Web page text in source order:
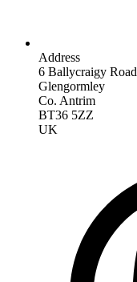
Address
6 Ballycraigy Road
Glengormley
Co. Antrim
BT36 5ZZ
UK